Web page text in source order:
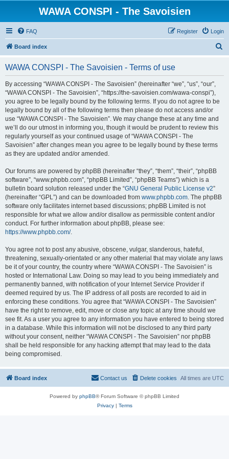
WAWA CONSPI - The Savoisien
FAQ Login
Register
Board index
WAWA CONSPI - The Savoisien - Terms of use
By accessing “WAWA CONSPI - The Savoisien” (hereinafter “we”, “us”, “our”,
“WAWA CONSPI - The Savoisien”, “https://the-savoisien.com/wawa-conspi”),
you agree to be legally bound by the following terms. If you do not agree to be
legally bound by all of the following terms then please do not access and/or
use “WAWA CONSPI - The Savoisien”. We may change these at any time and
we’ll do our utmost in informing you, though it would be prudent to review this
regularly yourself as your continued usage of “WAWA CONSPI - The
Savoisien” after changes mean you agree to be legally bound by these terms
as they are updated and/or amended.
Our forums are powered by phpBB (hereinafter “they”, “them”, “their”, “phpBB
software”, “www.phpbb.com”, “phpBB Limited”, “phpBB Teams”) which is a
bulletin board solution released under the “GNU General Public License v2”
(hereinafter “GPL”) and can be downloaded from www.phpbb.com. The phpBB
software only facilitates internet based discussions; phpBB Limited is not
responsible for what we allow and/or disallow as permissible content and/or
conduct. For further information about phpBB, please see:
https://www.phpbb.com/.
You agree not to post any abusive, obscene, vulgar, slanderous, hateful,
threatening, sexually-orientated or any other material that may violate any laws
be it of your country, the country where “WAWA CONSPI - The Savoisien” is
hosted or International Law. Doing so may lead to you being immediately and
permanently banned, with notification of your Internet Service Provider if
deemed required by us. The IP address of all posts are recorded to aid in
enforcing these conditions. You agree that “WAWA CONSPI - The Savoisien”
have the right to remove, edit, move or close any topic at any time should we
see fit. As a user you agree to any information you have entered to being stored
in a database. While this information will not be disclosed to any third party
without your consent, neither “WAWA CONSPI - The Savoisien” nor phpBB
shall be held responsible for any hacking attempt that may lead to the data
being compromised.
Board index All times are UTC
Delete cookies
Contact us
Powered by phpBB® Forum Software © phpBB Limited
Privacy| Terms